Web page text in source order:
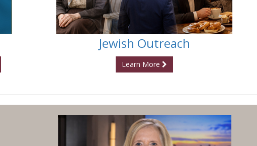
Jewish Outreach
Learn More